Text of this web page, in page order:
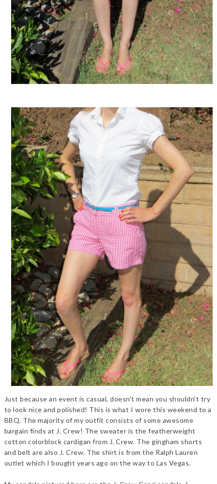
Just because an event is casual, doesn't mean you shouldn't try
to look nice and polished! This is what I wore this weekend to a
BBQ. The majority of my outfit consists of some awesome
bargain finds at J. Crew! The sweater is the featherweight
cotton colorblock cardigan from J. Crew. The gingham shorts
and belt are also J. Crew. The shirt is from the Ralph Lauren
outlet which I bought years ago on the way to Las Vegas.